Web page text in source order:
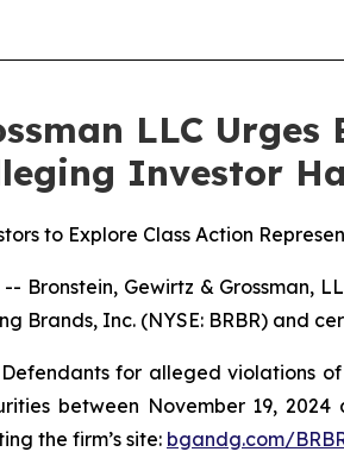
LLC
Investor
to Explore Class Action
-- Bronstein, Gewirtz &
Brands, Inc. (NYSE: BRBR) and
for alleged violations
between November 19,
the firm’s site: bgandg.com/